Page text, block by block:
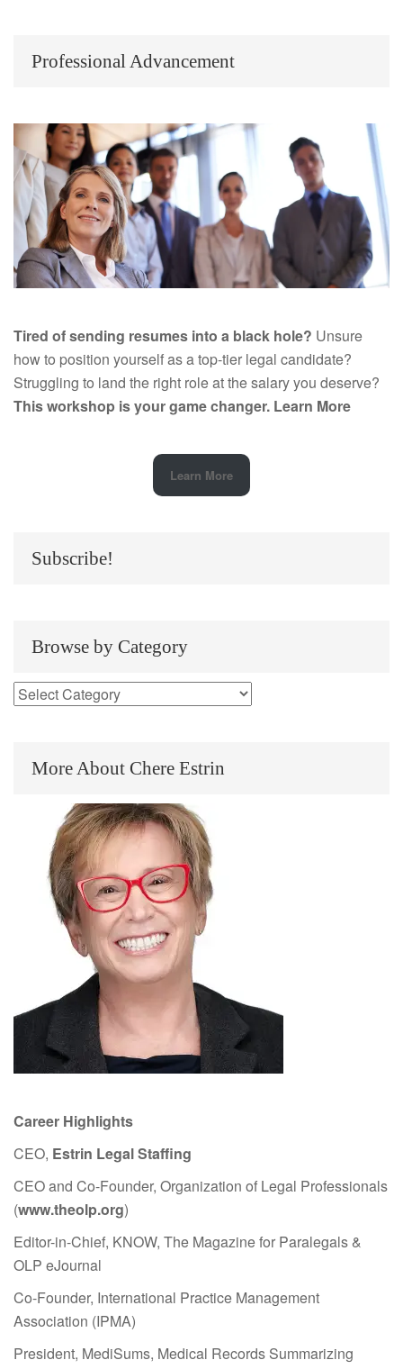
Professional Advancement
Tired of sending resumes into a black hole? Unsure
how to position yourself as a top-tier legal candidate?
Struggling to land the right role at the salary you deserve?
This workshop is your game changer. Learn More
Learn More
Subscribe!
Browse by Category
More About Chere Estrin
Career Highlights
CEO, Estrin Legal Staffing
CEO and Co-Founder, Organization of Legal Professionals
(www.theolp.org)
Editor-in-Chief, KNOW, The Magazine for Paralegals &
OLP eJournal
Co-Founder, International Practice Management
Association (IPMA)
President, MediSums, Medical Records Summarizing